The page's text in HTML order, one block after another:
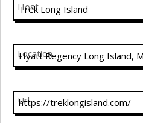
Host
Location
Url